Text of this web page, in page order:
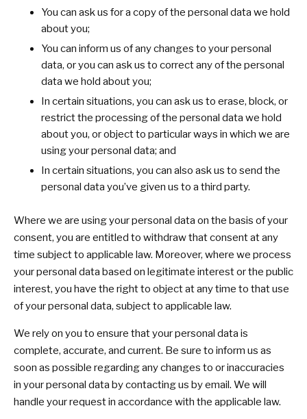
You can ask us for a copy of the personal data we hold
about you;
You can inform us of any changes to your personal
data, or you can ask us to correct any of the personal
data we hold about you;
In certain situations, you can ask us to erase, block, or
restrict the processing of the personal data we hold
about you, or object to particular ways in which we are
using your personal data; and
In certain situations, you can also ask us to send the
personal data you’ve given us to a third party.
Where we are using your personal data on the basis of your
consent, you are entitled to withdraw that consent at any
time subject to applicable law. Moreover, where we process
your personal data based on legitimate interest or the public
interest, you have the right to object at any time to that use
of your personal data, subject to applicable law.
We rely on you to ensure that your personal data is
complete, accurate, and current. Be sure to inform us as
soon as possible regarding any changes to or inaccuracies
in your personal data by contacting us by email. We will
handle your request in accordance with the applicable law.